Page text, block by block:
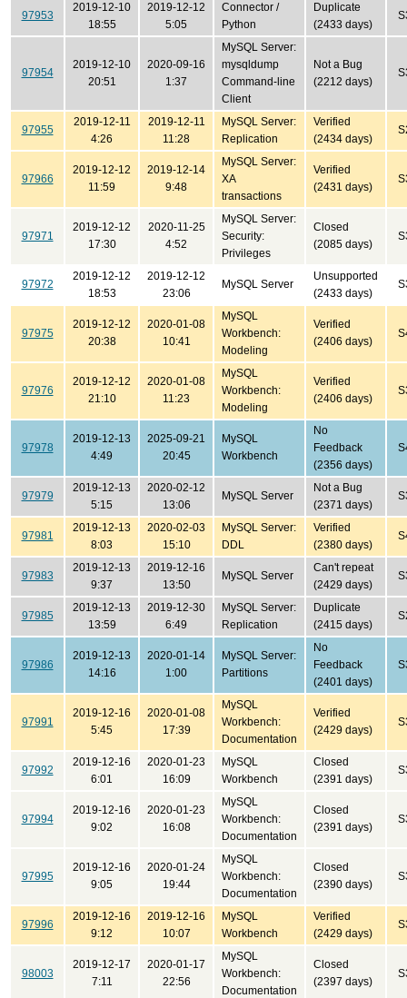
97953
2019-12-10
18:55
2019-12-12
5:05
Connector /
Python
Duplicate
(2433 days)
97954
2019-12-10
20:51
2020-09-16
1:37
MySQL Server:
mysqldump
Command-line
Client
Not a Bug
(2212 days)
97955
2019-12-11
4:26
2019-12-11
11:28
MySQL Server:
Replication
Verified
(2434 days)
97966
2019-12-12
11:59
2019-12-14
9:48
MySQL Server:
XA
transactions
Verified
(2431 days)
97971
2019-12-12
17:30
2020-11-25
4:52
MySQL Server:
Security:
Privileges
Closed
(2085 days)
97972
2019-12-12
18:53
2019-12-12
23:06
MySQL Server
Unsupported
(2433 days)
97975
2019-12-12
20:38
2020-01-08
10:41
MySQL
Workbench:
Modeling
Verified
(2406 days)
97976
2019-12-12
21:10
2020-01-08
11:23
MySQL
Workbench:
Modeling
Verified
(2406 days)
97978
2019-12-13
4:49
2025-09-21
20:45
MySQL
Workbench
No
Feedback
(2356 days)
97979
2019-12-13
5:15
2020-02-12
13:06
MySQL Server
Not a Bug
(2371 days)
97981
2019-12-13
8:03
2020-02-03
15:10
MySQL Server:
DDL
Verified
(2380 days)
97983
2019-12-13
9:37
2019-12-16
13:50
MySQL Server
Can't repeat
(2429 days)
97985
2019-12-13
13:59
2019-12-30
6:49
MySQL Server:
Replication
Duplicate
(2415 days)
97986
2019-12-13
14:16
2020-01-14
1:00
MySQL Server:
Partitions
No
Feedback
(2401 days)
97991
2019-12-16
5:45
2020-01-08
17:39
MySQL
Workbench:
Documentation
Verified
(2429 days)
97992
2019-12-16
6:01
2020-01-23
16:09
MySQL
Workbench
Closed
(2391 days)
97994
2019-12-16
9:02
2020-01-23
16:08
MySQL
Workbench:
Documentation
Closed
(2391 days)
97995
2019-12-16
9:05
2020-01-24
19:44
MySQL
Workbench:
Documentation
Closed
(2390 days)
97996
2019-12-16
9:12
2019-12-16
10:07
MySQL
Workbench
Verified
(2429 days)
98003
2019-12-17
7:11
2020-01-17
22:56
MySQL
Workbench:
Documentation
Closed
(2397 days)